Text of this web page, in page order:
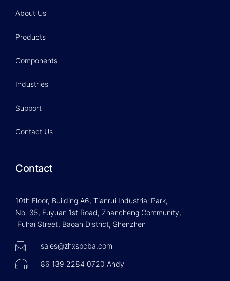
About Us
Products
Components
Industries
Support
Contact Us
Contact
10th Floor, Building A6, Tianrui Industrial Park,
No. 35, Fuyuan 1st Road, Zhancheng Community,
Fuhai Street, Baoan District, Shenzhen
sales@zhxspcba.com
86 139 2284 0720 Andy